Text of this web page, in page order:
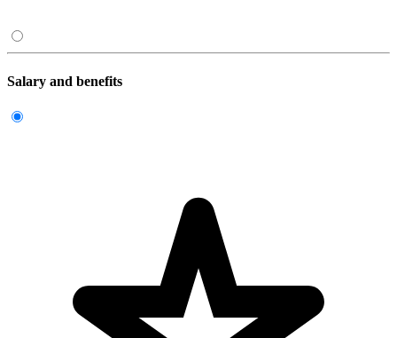
Salary and benefits